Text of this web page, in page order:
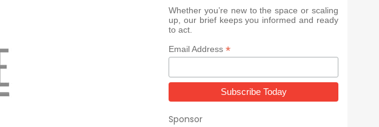
Whether you’re new to the space or scaling
up, our brief keeps you informed and ready
to act.
Email Address *
Sponsor